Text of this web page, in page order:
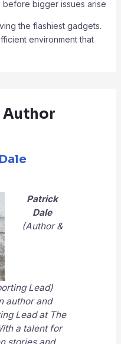
bigger issues arise
the flashiest gadgets.
environment that
Author
Patrick
Dale
(Author &
Lead)
author and
Lead at The
a talent for